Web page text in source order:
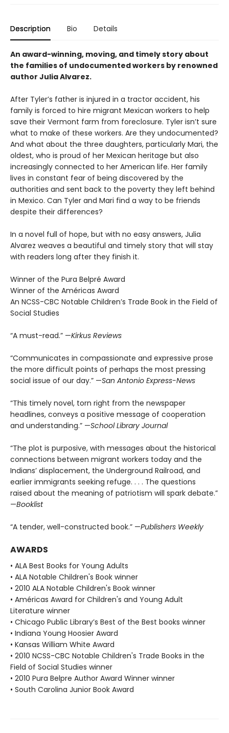
Description Bio Details
An award-winning, moving, and timely story about
the families of undocumented workers by renowned
author Julia Alvarez.
After Tyler’s father is injured in a tractor accident, his
family is forced to hire migrant Mexican workers to help
save their Vermont farm from foreclosure. Tyler isn’t sure
what to make of these workers. Are they undocumented?
And what about the three daughters, particularly Mari, the
oldest, who is proud of her Mexican heritage but also
increasingly connected to her American life. Her family
lives in constant fear of being discovered by the
authorities and sent back to the poverty they left behind
in Mexico. Can Tyler and Mari find a way to be friends
despite their differences?
In a novel full of hope, but with no easy answers, Julia
Alvarez weaves a beautiful and timely story that will stay
with readers long after they finish it.
Winner of the Pura Belpré Award
Winner of the Américas Award
An NCSS-CBC Notable Children’s Trade Book in the Field of
Social Studies
“A must-read.” —Kirkus Reviews
“Communicates in compassionate and expressive prose
the more difficult points of perhaps the most pressing
social issue of our day.” —San Antonio Express-News
“This timely novel, torn right from the newspaper
headlines, conveys a positive message of cooperation
and understanding.” —School Library Journal
“The plot is purposive, with messages about the historical
connections between migrant workers today and the
Indians’ displacement, the Underground Railroad, and
earlier immigrants seeking refuge. . . . The questions
raised about the meaning of patriotism will spark debate.”
—Booklist
“A tender, well-constructed book.” —Publishers Weekly
AWARDS
• ALA Best Books for Young Adults
• ALA Notable Children's Book winner
• 2010 ALA Notable Children's Book winner
• Américas Award for Children's and Young Adult
Literature winner
• Chicago Public Library’s Best of the Best books winner
• Indiana Young Hoosier Award
• Kansas William White Award
• 2010 NCSS-CBC Notable Children's Trade Books in the
Field of Social Studies winner
• 2010 Pura Belpre Author Award Winner winner
• South Carolina Junior Book Award